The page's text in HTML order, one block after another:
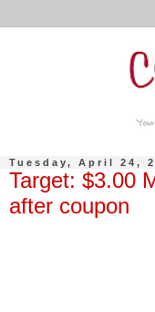
Tuesday, April 24,
Target: $3.00
after coupon